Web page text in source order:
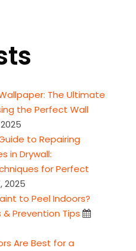
The Ultimate
the Perfect Wall
to Repairing
in Drywall:
for Perfect
2025
to Peel Indoors?
& Prevention Tips
Are Best for a